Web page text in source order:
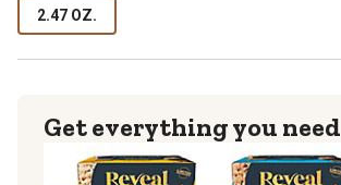
2.47 OZ.
Get everything you need